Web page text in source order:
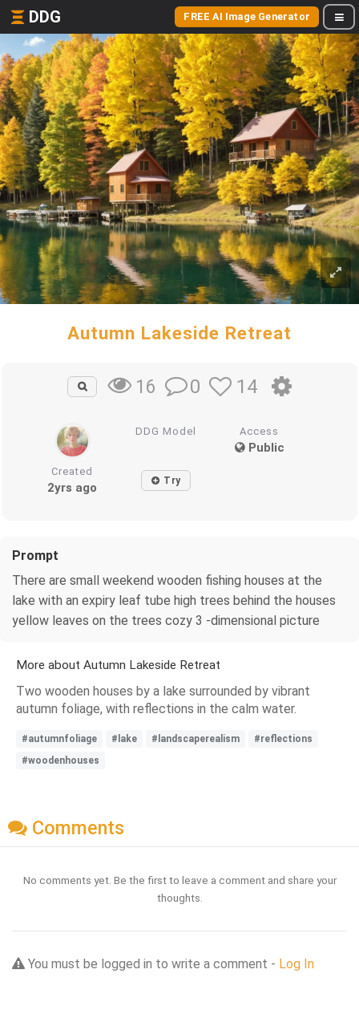
DDG FREE AI Image Generator
Autumn Lakeside Retreat
16 0 14
DDG Model Access
Public
Created
2yrs ago Try
Prompt
There are small weekend wooden fishing houses at the
lake with an expiry leaf tube high trees behind the houses
yellow leaves on the trees cozy 3 -dimensional picture
More about Autumn Lakeside Retreat
Two wooden houses by a lake surrounded by vibrant
autumn foliage, with reflections in the calm water.
#autumnfoliage #lake #landscaperealism
#reflections
#woodenhouses
Comments
No comments yet. Be the first to leave a comment and share your
thoughts.
You must be logged in to write a comment - Log In